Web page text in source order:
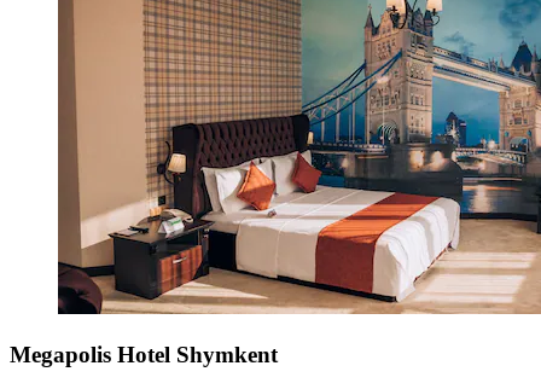
Megapolis Hotel Shymkent